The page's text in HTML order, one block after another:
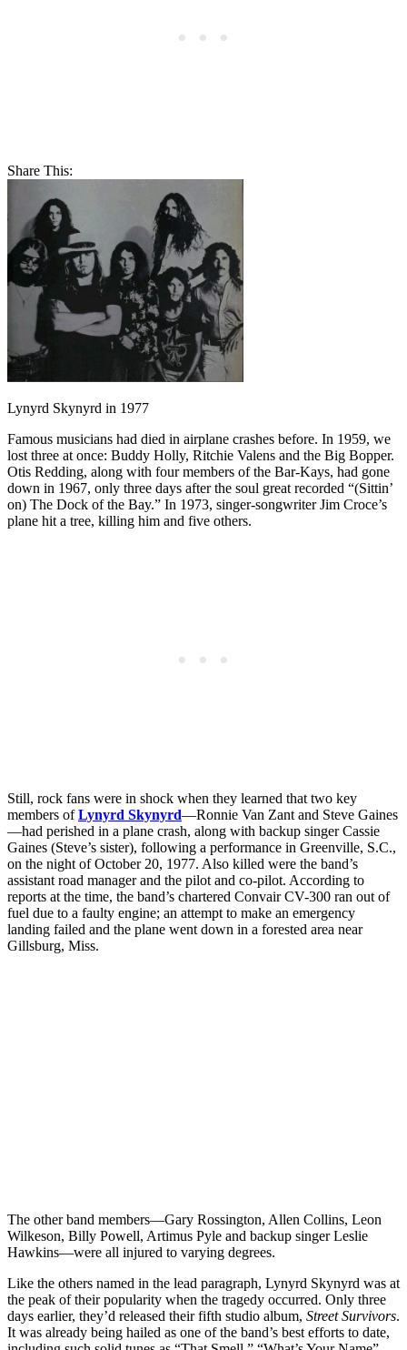
Share This:
Lynyrd Skynyrd in 1977
Famous musicians had died in airplane crashes before. In 1959, we
lost three at once: Buddy Holly, Ritchie Valens and the Big Bopper.
Otis Redding, along with four members of the Bar-Kays, had gone
down in 1967, only three days after the soul great recorded “(Sittin’
on) The Dock of the Bay.” In 1973, singer-songwriter Jim Croce’s
plane hit a tree, killing him and five others.
Still, rock fans were in shock when they learned that two key
members ofLynyrd Skynyrd—Ronnie Van Zant and Steve Gaines
—had perished in a plane crash, along with backup singer Cassie
Gaines (Steve’s sister), following a performance in Greenville, S.C.,
on the night of October 20, 1977. Also killed were the band’s
assistant road manager and the pilot and co-pilot. According to
reports at the time, the band’s chartered Convair CV-300 ran out of
fuel due to a faulty engine; an attempt to make an emergency
landing failed and the plane went down in a forested area near
Gillsburg, Miss.
The other band members—Gary Rossington, Allen Collins, Leon
Wilkeson, Billy Powell, Artimus Pyle and backup singer Leslie
Hawkins—were all injured to varying degrees.
Like the others named in the lead paragraph, Lynyrd Skynyrd was at
the peak of their popularity when the tragedy occurred. Only three
days earlier, they’d released their fifth studio album, Street Survivors.
It was already being hailed as one of the band’s best efforts to date,